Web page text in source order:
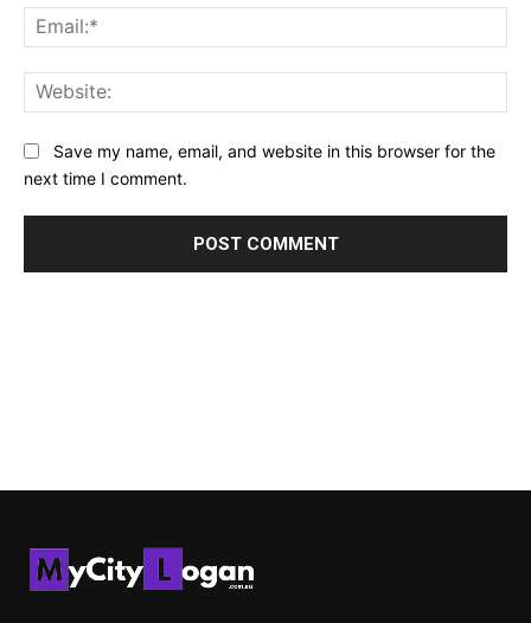
Save my name, email, and website in this browser for the
next time I comment.